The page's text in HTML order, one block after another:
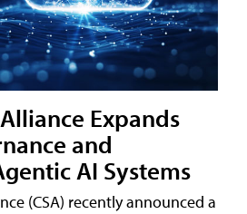
Expands
and
AI Systems
(CSA) recently announced a